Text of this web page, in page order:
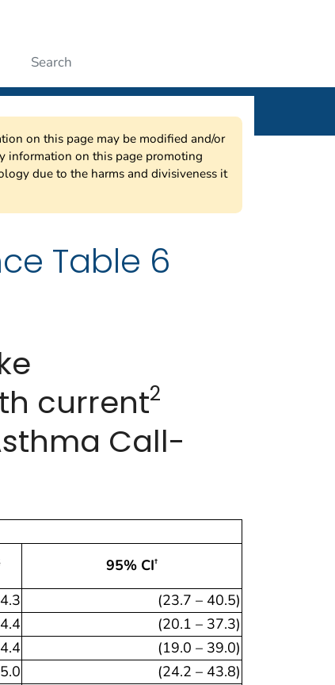
on this page may be modified and/or
information on this page promoting
due to the harms and divisiveness it
Table 6
current2
Call-
95% CI†
4.3
(23.7 – 40.5)
4.4
(20.1 – 37.3)
4.4
(19.0 – 39.0)
5.0
(24.2 – 43.8)